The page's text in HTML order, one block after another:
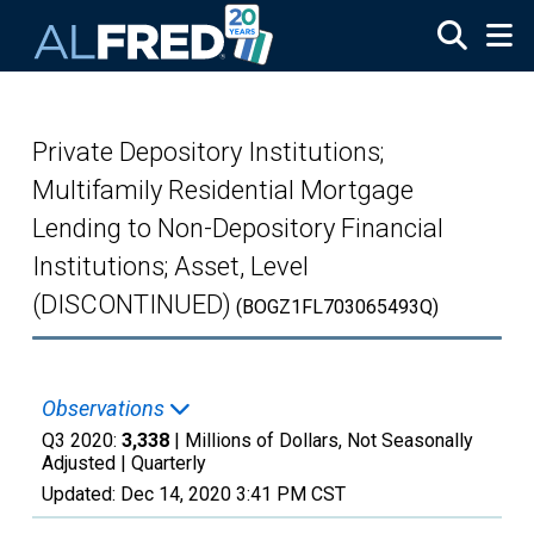
Private Depository Institutions;
Multifamily Residential Mortgage
Lending to Non-Depository Financial
Institutions; Asset, Level
(DISCONTINUED) (BOGZ1FL703065493Q)
Observations
Q3 2020: 3,338 | Millions of Dollars, Not Seasonally
Adjusted | Quarterly
Updated: Dec 14, 2020 3:41 PM CST